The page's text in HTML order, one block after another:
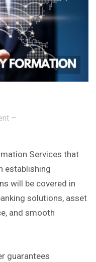
–
Services that
establishing
will be covered in
solutions, asset
and smooth
guarantees